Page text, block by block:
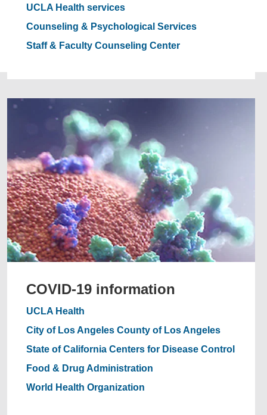
UCLA Health services
Counseling & Psychological Services
Staff & Faculty Counseling Center
COVID-19 information
UCLA Health
City of Los Angeles County of Los Angeles
State of California Centers for Disease Control
Food & Drug Administration
World Health Organization